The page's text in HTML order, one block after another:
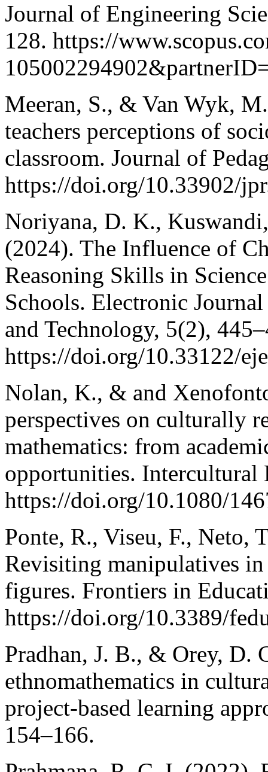
Journal of Engineering
128. https://
Meeran, S., & Van Wyk,
teachers perceptions of
classroom. Journal of
https://doi.org/10.33902/
Noriyana, D. K.,
(2024). The Influence of
Reasoning Skills in
Schools. Electronic
and Technology, 5(2),
https://doi.org/10.33122/
Nolan, K., & and
perspectives on culturally
mathematics: from
opportunities. Intercultural
https://doi.org/10.1080/
Ponte, R., Viseu, F., Neto,
Revisiting manipulatives
figures. Frontiers in
https://doi.org/10.3389/
Pradhan, J. B., & Orey, D.
ethnomathematics in
project-based learning
154–166.